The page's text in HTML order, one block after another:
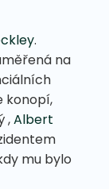
.
na
konopí,
,Albert
mu bylo